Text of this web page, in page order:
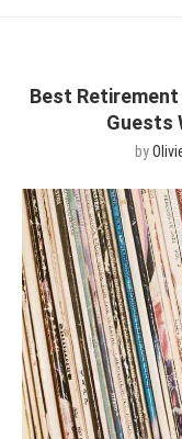
Best Retirement
Guests
by